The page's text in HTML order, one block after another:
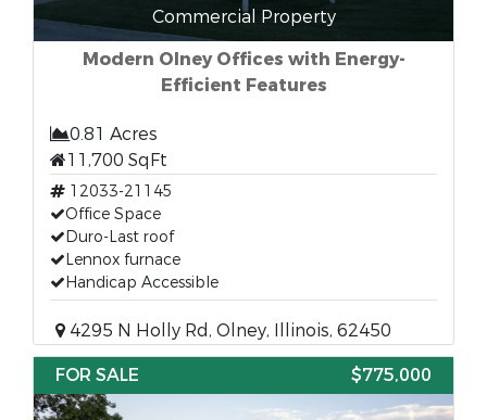
Commercial Property
Modern Olney Offices with Energy-
Efficient Features
0.81 Acres
11,700 SqFt
12033-21145
Office Space
Duro-Last roof
Lennox furnace
Handicap Accessible
4295 N Holly Rd, Olney, Illinois, 62450
FOR SALE
$775,000